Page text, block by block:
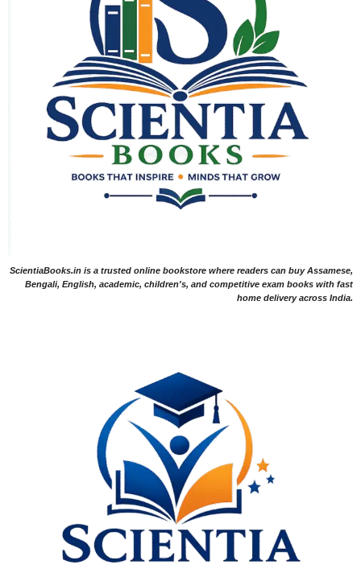
ScientiaBooks.in is a trusted online bookstore where readers can buy Assamese,
Bengali, English, academic, children's, and competitive exam books with fast
home delivery across India.